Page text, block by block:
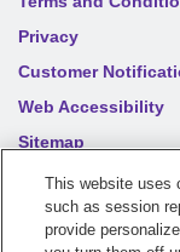
Privacy
Customer
Web Accessibility
Sitemap
Your privacy
This website uses
such as session
provide